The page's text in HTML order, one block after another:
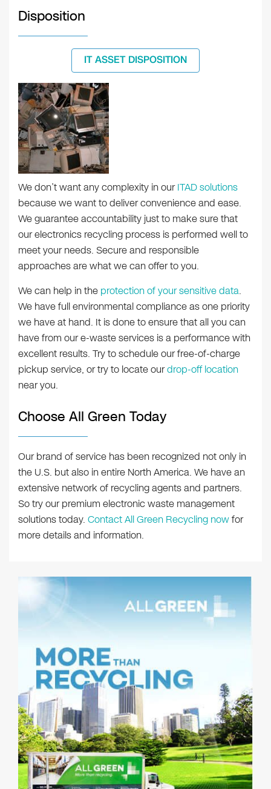
Disposition
IT ASSET DISPOSITION
We don’t want any complexity in ourITAD solutions
because we want to deliver convenience and ease.
We guarantee accountability just to make sure that
our electronics recycling process is performed well to
meet your needs. Secure and responsible
approaches are what we can offer to you.
We can help in the protection of your sensitive data.
We have full environmental compliance as one priority
we have at hand. It is done to ensure that all you can
have from our e-waste services is a performance with
excellent results. Try to schedule our free-of-charge
pickup service, or try to locate ourdrop-off location
near you.
Choose All Green Today
Our brand of service has been recognized not only in
the U.S. but also in entire North America. We have an
extensive network of recycling agents and partners.
So try our premium electronic waste management
solutions today. Contact All Green Recycling nowfor
more details and information.